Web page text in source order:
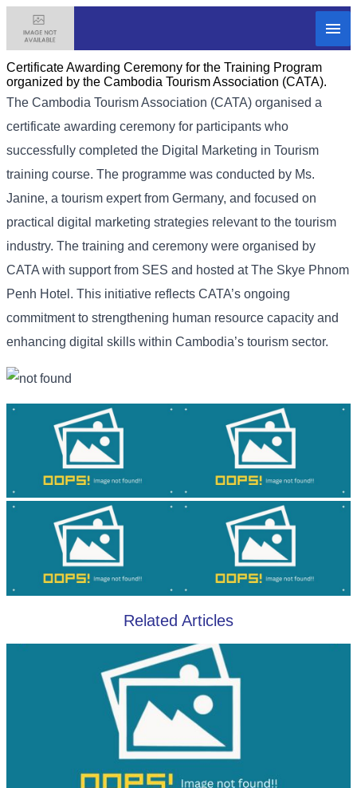
Certificate Awarding Ceremony for the Training Program
organized by the Cambodia Tourism Association (CATA).
The Cambodia Tourism Association (CATA) organised a
certificate awarding ceremony for participants who
successfully completed the Digital Marketing in Tourism
training course. The programme was conducted by Ms.
Janine, a tourism expert from Germany, and focused on
practical digital marketing strategies relevant to the tourism
industry. The training and ceremony were organised by
CATA with support from SES and hosted at The Skye Phnom
Penh Hotel. This initiative reflects CATA’s ongoing
commitment to strengthening human resource capacity and
enhancing digital skills within Cambodia’s tourism sector.
Related Articles